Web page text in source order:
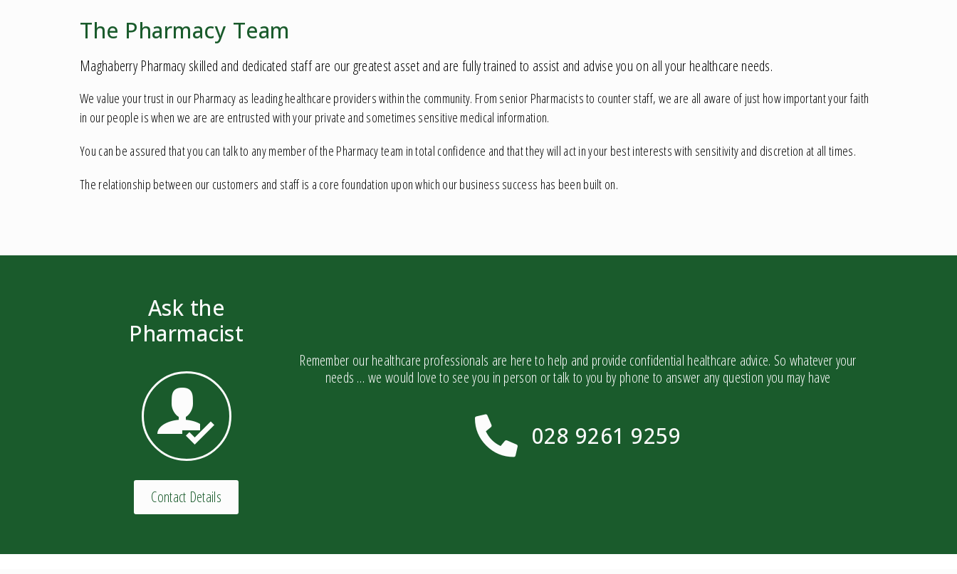
The Pharmacy Team
Maghaberry Pharmacy skilled and dedicated staff are our greatest asset and are fully trained to assist and advise you on all your healthcare needs.
We value your trust in our Pharmacy as leading healthcare providers within the community. From senior Pharmacists to counter staff, we are all aware of just how important your faith
in our people is when we are are entrusted with your private and sometimes sensitive medical information.
You can be assured that you can talk to any member of the Pharmacy team in total confidence and that they will act in your best interests with sensitivity and discretion at all times.
The relationship between our customers and staff is a core foundation upon which our business success has been built on.
Ask the
Pharmacist
Contact Details
Remember our healthcare professionals are here to help and provide confidential healthcare advice. So whatever your
needs … we would love to see you in person or talk to you by phone to answer any question you may have
028 9261 9259